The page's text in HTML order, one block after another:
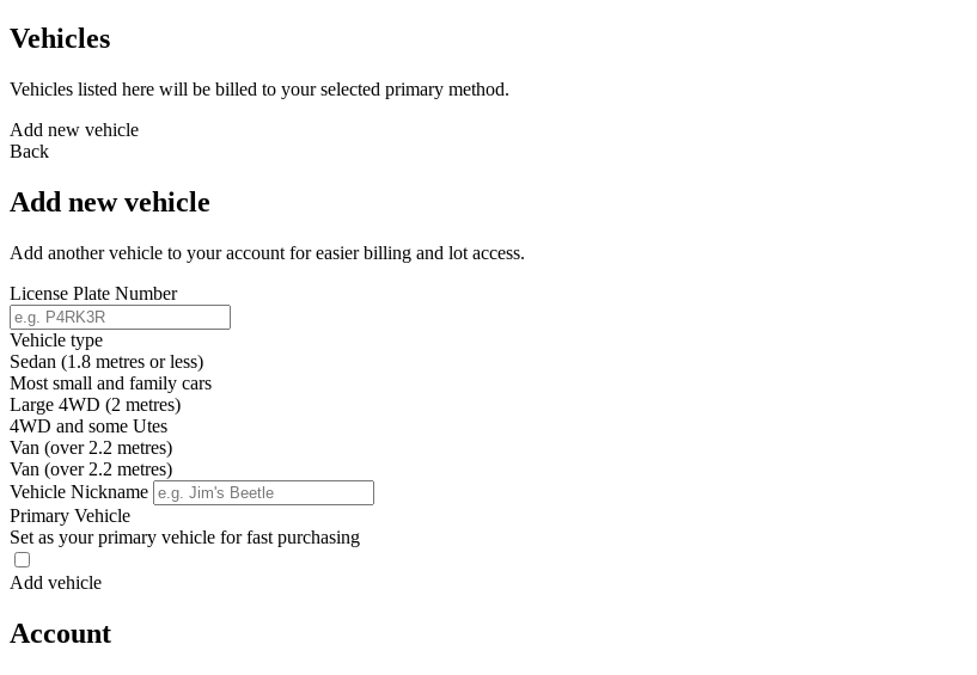
Vehicles
Vehicles listed here will be billed to your selected primary method.
Add new vehicle
Back
Add new vehicle
Add another vehicle to your account for easier billing and lot access.
License Plate Number
Vehicle type
Sedan (1.8 metres or less)
Most small and family cars
Large 4WD (2 metres)
4WD and some Utes
Van (over 2.2 metres)
Van (over 2.2 metres)
Vehicle Nickname
Primary Vehicle
Set as your primary vehicle for fast purchasing
Add vehicle
Account